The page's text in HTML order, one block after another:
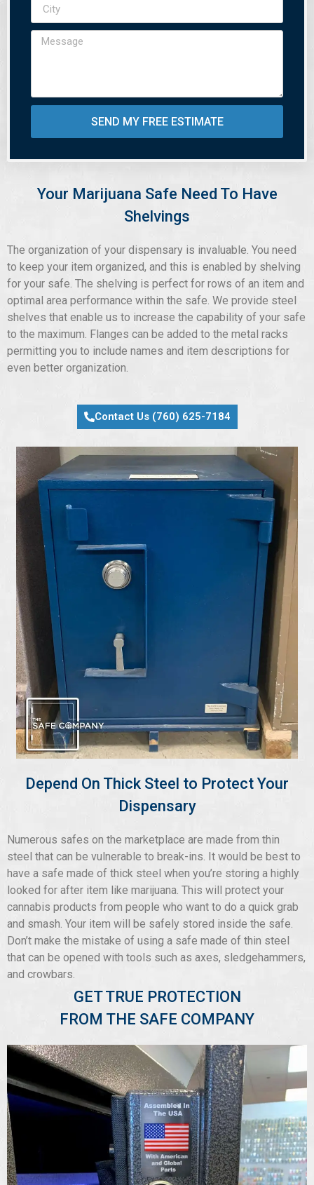
SEND MY FREE ESTIMATE
Your Marijuana Safe Need To Have
Shelvings
The organization of your dispensary is invaluable. You need
to keep your item organized, and this is enabled by shelving
for your safe. The shelving is perfect for rows of an item and
optimal area performance within the safe. We provide steel
shelves that enable us to increase the capability of your safe
to the maximum. Flanges can be added to the metal racks
permitting you to include names and item descriptions for
even better organization.
Contact Us (760) 625-7184
Depend On Thick Steel to Protect Your
Dispensary
Numerous safes on the marketplace are made from thin
steel that can be vulnerable to break-ins. It would be best to
have a safe made of thick steel when you’re storing a highly
looked for after item like marijuana. This will protect your
cannabis products from people who want to do a quick grab
and smash. Your item will be safely stored inside the safe.
Don’t make the mistake of using a safe made of thin steel
that can be opened with tools such as axes, sledgehammers,
and crowbars.
GET TRUE PROTECTION
FROM THE SAFE COMPANY